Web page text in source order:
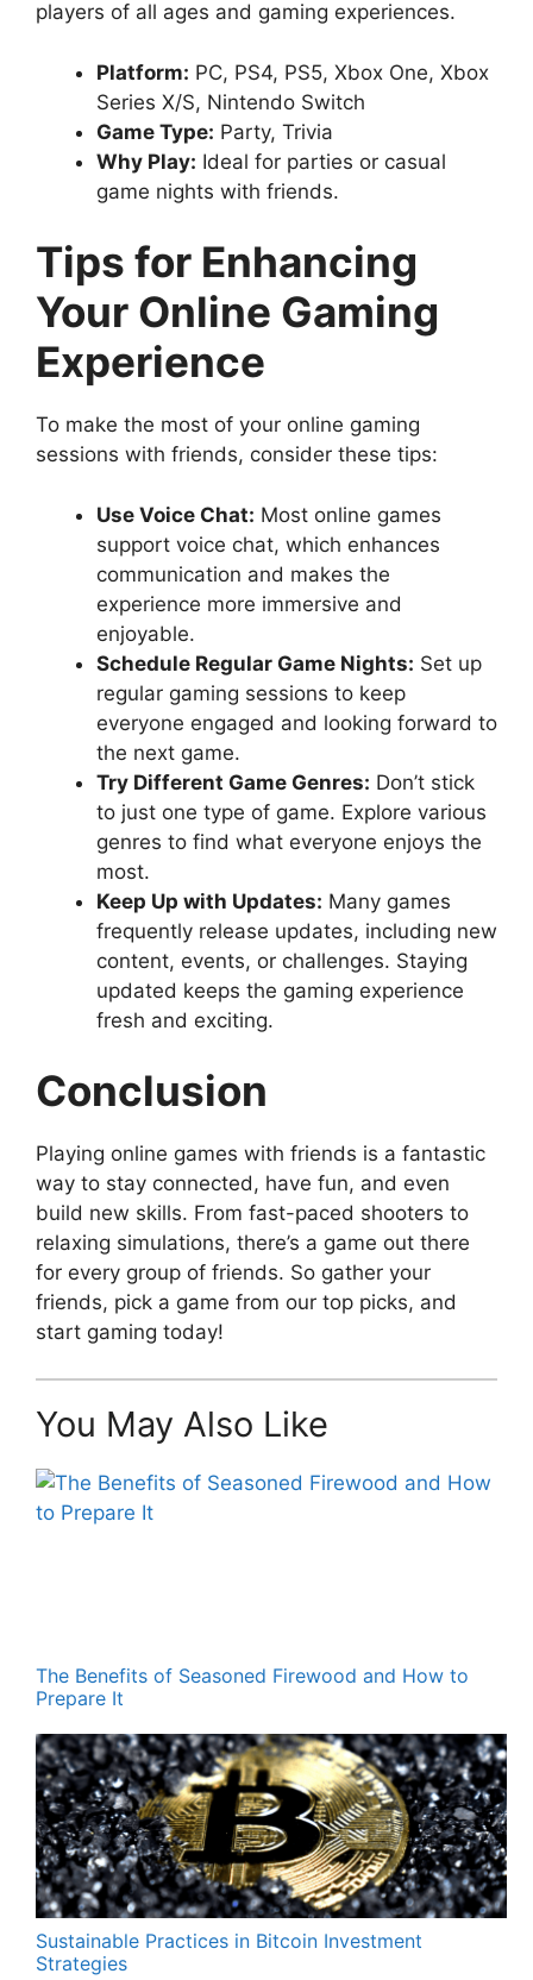
players of all ages and gaming experiences.
Platform: PC, PS4, PS5, Xbox One, Xbox
Series X/S, Nintendo Switch
Game Type: Party, Trivia
Why Play: Ideal for parties or casual
game nights with friends.
Tips for Enhancing
Your Online Gaming
Experience
To make the most of your online gaming
sessions with friends, consider these tips:
Use Voice Chat: Most online games
support voice chat, which enhances
communication and makes the
experience more immersive and
enjoyable.
Schedule Regular Game Nights: Set up
regular gaming sessions to keep
everyone engaged and looking forward to
the next game.
Try Different Game Genres: Don’t stick
to just one type of game. Explore various
genres to find what everyone enjoys the
most.
Keep Up with Updates: Many games
frequently release updates, including new
content, events, or challenges. Staying
updated keeps the gaming experience
fresh and exciting.
Conclusion
Playing online games with friends is a fantastic
way to stay connected, have fun, and even
build new skills. From fast-paced shooters to
relaxing simulations, there’s a game out there
for every group of friends. So gather your
friends, pick a game from our top picks, and
start gaming today!
You May Also Like
The Benefits of Seasoned Firewood and How to
Prepare It
Sustainable Practices in Bitcoin Investment
Strategies